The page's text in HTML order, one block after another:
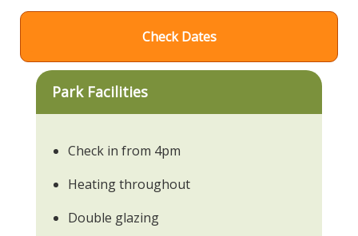
Check Dates
Park Facilities
Check in from 4pm
Heating throughout
Double glazing